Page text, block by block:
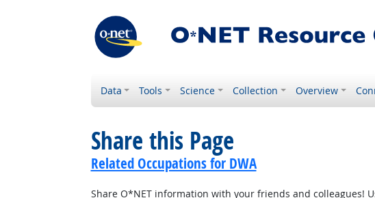
Data Tools Science Collection Overview
Share this Page
Related Occupations for DWA
Share O*NET information with your friends and colleagues!